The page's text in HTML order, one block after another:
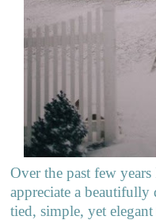
Over the past few
appreciate a beautifully
tied, simple, yet